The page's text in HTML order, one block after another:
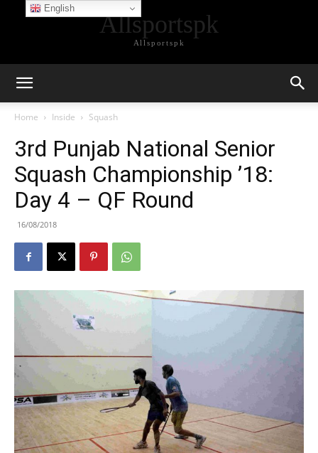
Allsportspk
Allsportspk
Home Inside Squash
3rd Punjab National Senior
Squash Championship ’18:
Day 4 – QF Round
16/08/2018
English